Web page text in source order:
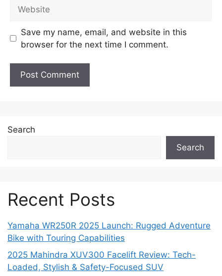
Save my name, email, and website in this
browser for the next time I comment.
Search
Search
Recent Posts
Yamaha WR250R 2025 Launch: Rugged Adventure
Bike with Touring Capabilities
2025 Mahindra XUV300 Facelift Review: Tech-
Loaded, Stylish & Safety-Focused SUV